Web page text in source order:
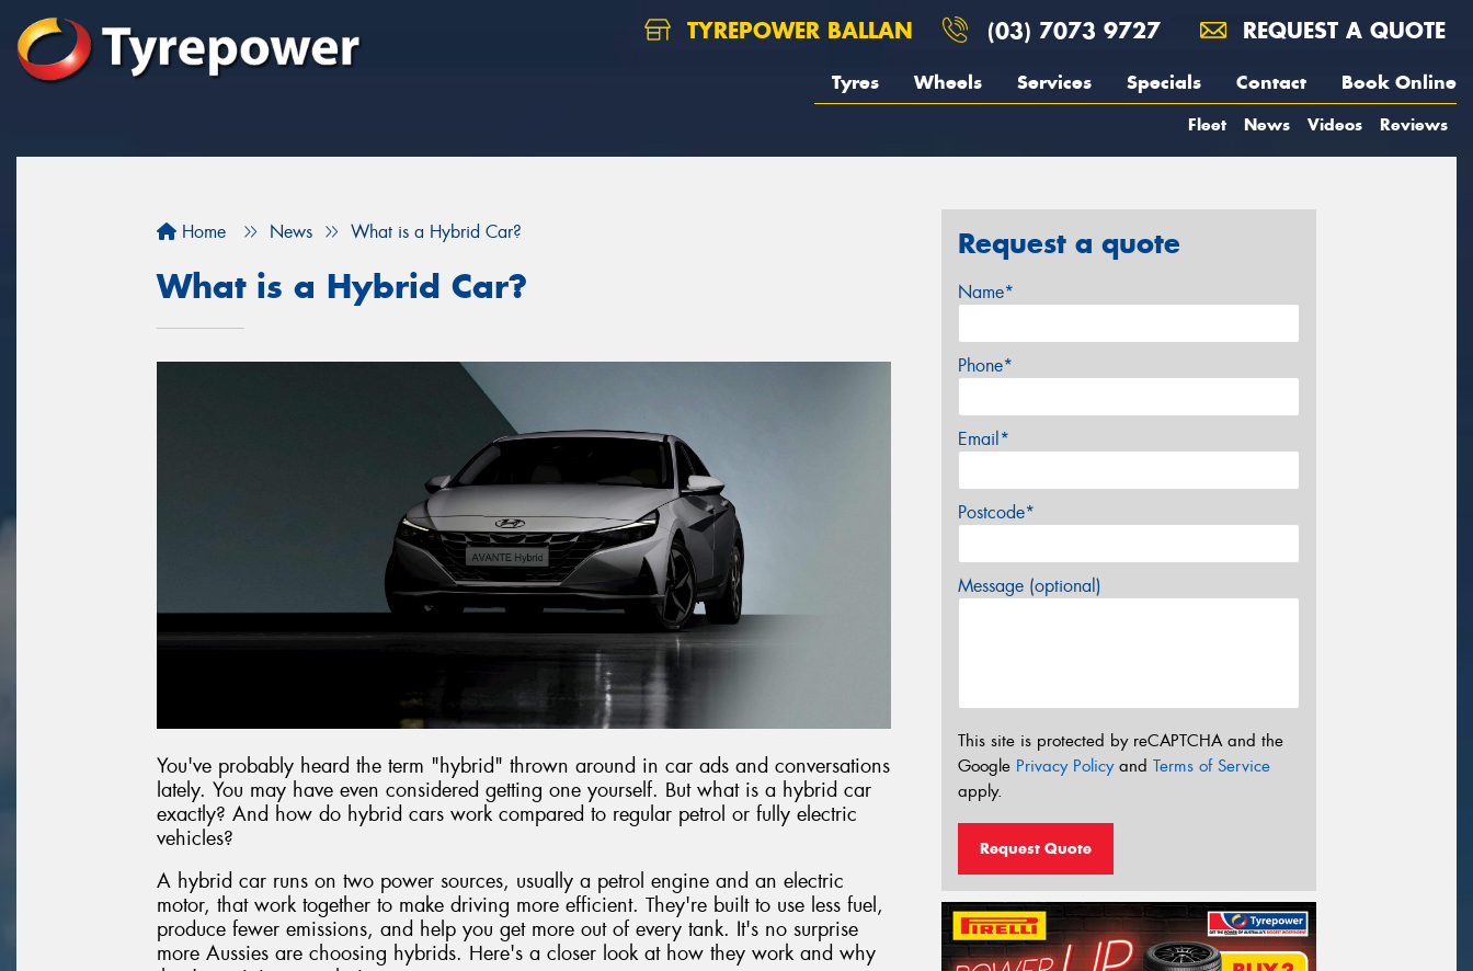
TYREPOWER BALLAN (03) 7073 9727 REQUEST A QUOTE
Tyres Wheels Services Specials Contact Book Online
Fleet News Videos Reviews
Home News What is a Hybrid Car?
What is a Hybrid Car?
You've probably heard the term "hybrid" thrown around in car ads and conversations
lately. You may have even considered getting one yourself. But what is a hybrid car
exactly? And how do hybrid cars work compared to regular petrol or fully electric
vehicles?
A hybrid car runs on two power sources, usually a petrol engine and an electric
motor, that work together to make driving more efficient. They're built to use less fuel,
produce fewer emissions, and help you get more out of every tank. It's no surprise
more Aussies are choosing hybrids. Here's a closer look at how they work and why
Request a quote
Name*
Phone*
Email*
Postcode*
Message (optional)
This site is protected by reCAPTCHA and the
Google Privacy Policyand Terms of Service
apply.
Request Quote